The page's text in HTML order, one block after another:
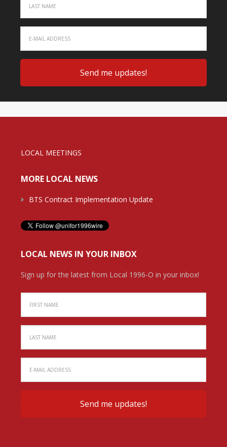
LOCAL MEETINGS
MORE LOCAL NEWS
BTS Contract Implementation Update
LOCAL NEWS IN YOUR INBOX
Sign up for the latest from Local 1996-O in your inbox!